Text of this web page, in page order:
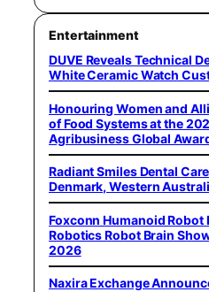
Entertainment
DUVE Reveals Technical
White Ceramic Watch
Honouring Women and
of Food Systems at the
Agribusiness Global
Radiant Smiles Dental
Denmark, Western
Foxconn Humanoid Robot
Robotics Robot Brain
2026
Naxira Exchange